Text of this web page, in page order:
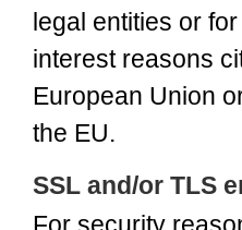
legal entities or
interest reasons
European Union
the EU.
SSL and/or TLS